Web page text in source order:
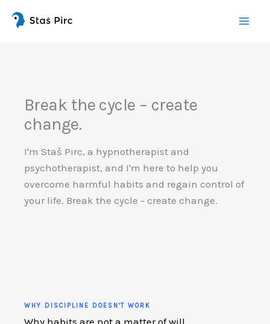
this
Break the cycle – create
change.
I'm Staš Pirc, a hypnotherapist and
psychotherapist, and I'm here to help you
overcome harmful habits and regain control of
your life. Break the cycle - create change.
WHY DISCIPLINE DOESN'T WORK